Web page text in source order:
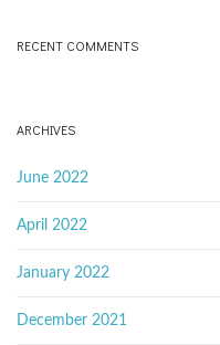
RECENT COMMENTS
ARCHIVES
June 2022
April 2022
January 2022
December 2021